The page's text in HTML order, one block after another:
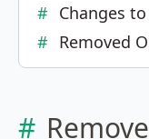
Changes
Removed